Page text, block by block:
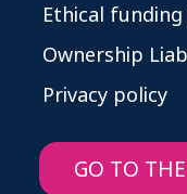
Ethical
Ownership
Privacy policy
GO TO